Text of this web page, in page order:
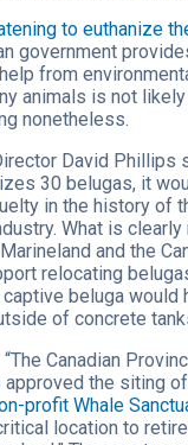
to euthanize
government
from
animals is not
nonetheless.
David Phillips
30 belugas, it
in the history of
What is
and the
relocating
beluga would
of concrete
Canadian
approved the siting of
profit Whale
location to